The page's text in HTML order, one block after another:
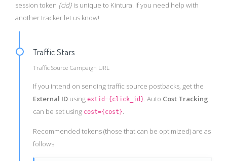
session token {cid} is unique to Kintura. If you need help with
another tracker let us know!
Traffic Stars
Traffic Source Campaign URL
If you intend on sending traffic source postbacks, get the
External ID usingextid={click_id} . Auto Cost Tracking
can be set using cost={cost}
Recommended tokens (those that can be optimized) are as
follows: